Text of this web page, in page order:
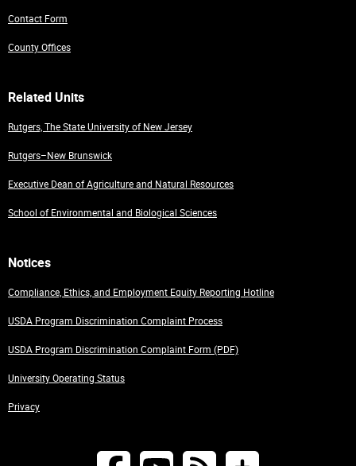
Contact Form
County Offices
Related Units
Rutgers, The State University of New Jersey
Rutgers–New Brunswick
Executive Dean of Agriculture and Natural Resources
School of Environmental and Biological Sciences
Notices
Compliance, Ethics, and Employment Equity Reporting Hotline
USDA Program Discrimination Complaint Process
USDA Program Discrimination Complaint Form (PDF)
University Operating Status
Privacy